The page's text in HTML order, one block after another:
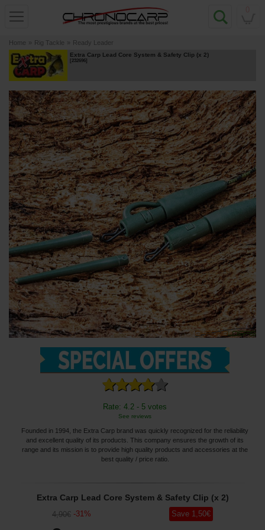
Home » Rig Tackle » Ready Leader
Extra Carp Lead Core System & Safety Clip (x 2)
[232696]
Rate: 4.2 - 5 votes
See reviews
Founded in 1994, the Extra Carp brand was quickly recognized for the reliability
and excellent quality of its products. This company ensures the growth of its
range and its mission is to provide high quality products and accessories at the
best quality / price ratio.
Extra Carp Lead Core System & Safety Clip (x 2)
4,90€ -31% Save 1 ,50€